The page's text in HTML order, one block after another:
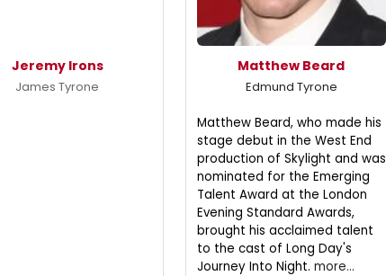
Jeremy Irons
James Tyrone
Matthew Beard
Edmund Tyrone
Matthew Beard, who made his
stage debut in the West End
production of Skylight and was
nominated for the Emerging
Talent Award at the London
Evening Standard Awards,
brought his acclaimed talent
to the cast of Long Day's
Journey Into Night. more...